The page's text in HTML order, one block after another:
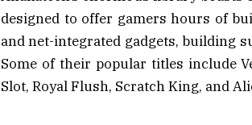
designed to offer gamers hours of
and net-integrated gadgets, building
Some of their popular titles include
Slot, Royal Flush, Scratch King, and